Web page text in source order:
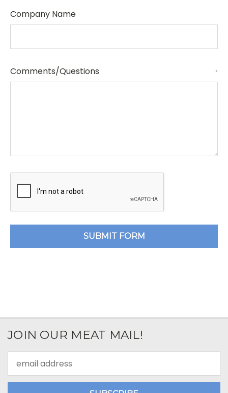
Company Name
Comments/Questions *
JOIN OUR MEAT MAIL!
Address